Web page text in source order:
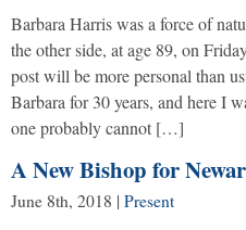
Barbara Harris was a force of
the other side, at age 89, on
post will be more personal than
Barbara for 30 years, and here I
one probably cannot […]
A New Bishop for
June 8th, 2018 | Present